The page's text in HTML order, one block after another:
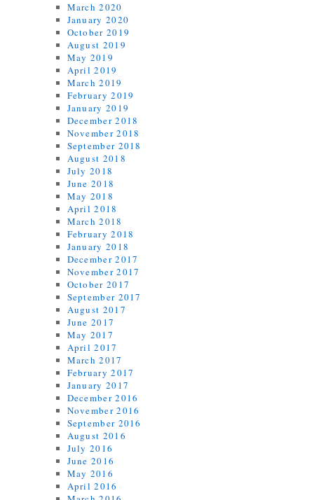
March 2020
January 2020
October 2019
August 2019
May 2019
April 2019
March 2019
February 2019
January 2019
December 2018
November 2018
September 2018
August 2018
July 2018
June 2018
May 2018
April 2018
March 2018
February 2018
January 2018
December 2017
November 2017
October 2017
September 2017
August 2017
June 2017
May 2017
April 2017
March 2017
February 2017
January 2017
December 2016
November 2016
September 2016
August 2016
July 2016
June 2016
May 2016
April 2016